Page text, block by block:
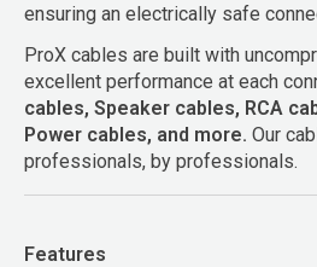
ensuring an electrically safe
ProX cables are built with
excellent performance at each
cables, Speaker cables, RCA
Power cables, and more. Our
professionals, by professionals.
Features